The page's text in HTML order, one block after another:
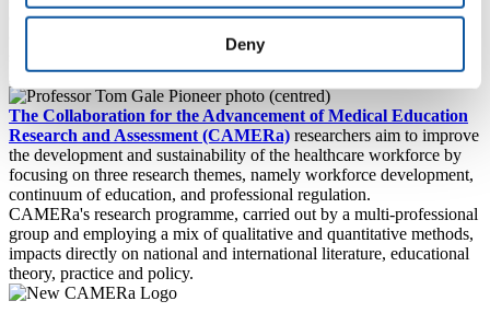
Deny
ever. Professor of Medical Education, Tom Gale, reflects on his
career dedicated to addressing real-world concerns for the healthcare
sector by tackling the critical issues around education, recruitment,
selection and retention of healthcare professionals.
The Collaboration for the Advancement of Medical Education
Research and Assessment (CAMERa) researchers aim to improve
the development and sustainability of the healthcare workforce by
focusing on three research themes, namely workforce development,
continuum of education, and professional regulation.
CAMERa's research programme, carried out by a multi-professional
group and employing a mix of qualitative and quantitative methods,
impacts directly on national and international literature, educational
theory, practice and policy.